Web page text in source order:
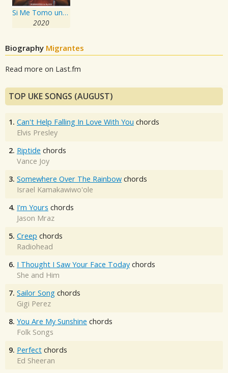
Si Me Tomo una Cerveza
2020
Biography Migrantes
Read more on Last.fm
TOP UKE SONGS (AUGUST)
1. Can't Help Falling In Love With You chords
Elvis Presley
2. Riptide chords
Vance Joy
3. Somewhere Over The Rainbow chords
Israel Kamakawiwo'ole
4. I'm Yours chords
Jason Mraz
5. Creep chords
Radiohead
6. I Thought I Saw Your Face Today chords
She and Him
7. Sailor Song chords
Gigi Perez
8. You Are My Sunshine chords
Folk Songs
9. Perfect chords
Ed Sheeran